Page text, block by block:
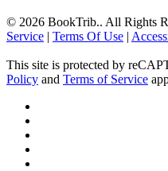
© 2026 BookTrib.. All Rights
Service | Terms Of Use |
This site is protected by
Policy and Terms of Service